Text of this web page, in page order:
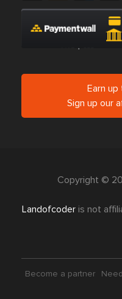
Earn up
Sign up our
Copyright ©
Landofcoder is not
Become a partner